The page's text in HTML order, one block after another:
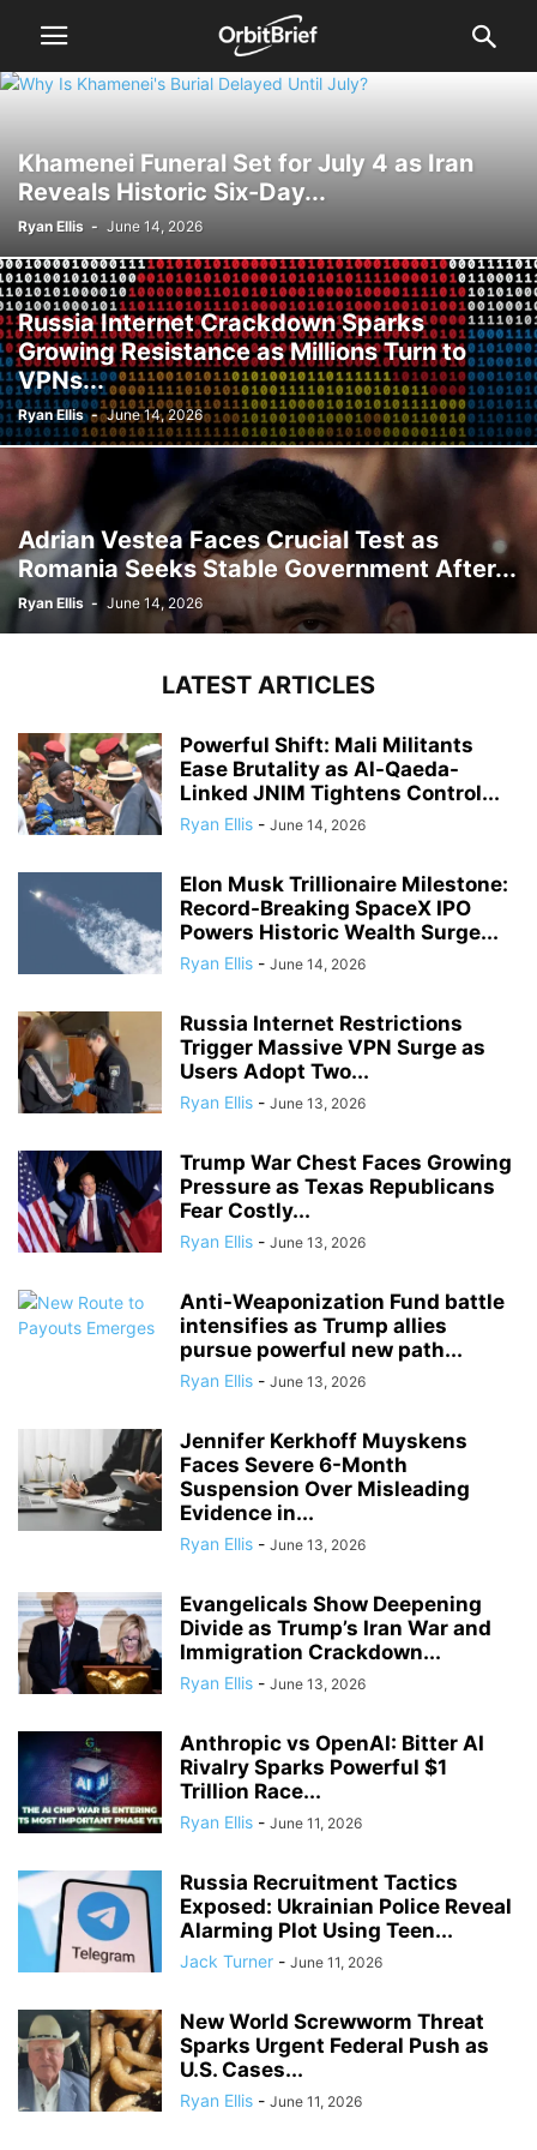
Khamenei Funeral Set for July 4 as Iran
Reveals Historic Six-Day...
Ryan Ellis - June 14, 2026
Russia Internet Crackdown Sparks
Growing Resistance as Millions Turn to
VPNs...
Ryan Ellis - June 14, 2026
Adrian Vestea Faces Crucial Test as
Romania Seeks Stable Government After...
Ryan Ellis - June 14, 2026
LATEST ARTICLES
Powerful Shift: Mali Militants
Ease Brutality as Al-Qaeda-
Linked JNIM Tightens Control...
Ryan Ellis - June 14, 2026
Elon Musk Trillionaire Milestone:
Record-Breaking SpaceX IPO
Powers Historic Wealth Surge...
Ryan Ellis - June 14, 2026
Russia Internet Restrictions
Trigger Massive VPN Surge as
Users Adopt Two...
Ryan Ellis - June 13, 2026
Trump War Chest Faces Growing
Pressure as Texas Republicans
Fear Costly...
Ryan Ellis - June 13, 2026
Anti-Weaponization Fund battle
intensifies as Trump allies
pursue powerful new path...
Ryan Ellis - June 13, 2026
Jennifer Kerkhoff Muyskens
Faces Severe 6-Month
Suspension Over Misleading
Evidence in...
Ryan Ellis - June 13, 2026
Evangelicals Show Deepening
Divide as Trump’s Iran War and
Immigration Crackdown...
Ryan Ellis - June 13, 2026
Anthropic vs OpenAI: Bitter AI
Rivalry Sparks Powerful $1
Trillion Race...
Ryan Ellis - June 11, 2026
Russia Recruitment Tactics
Exposed: Ukrainian Police Reveal
Alarming Plot Using Teen...
Jack Turner - June 11, 2026
New World Screwworm Threat
Sparks Urgent Federal Push as
U.S. Cases...
Ryan Ellis - June 11, 2026